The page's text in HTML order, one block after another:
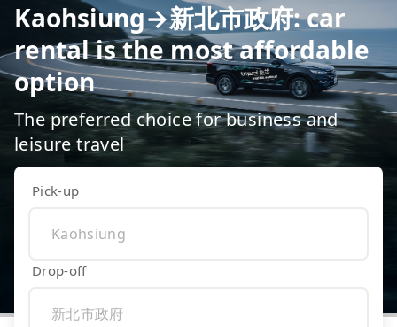
Kaohsiung→新北市政府: car
rental is the most affordable
option
The preferred choice for business and
leisure travel
Pick-up
Drop-off